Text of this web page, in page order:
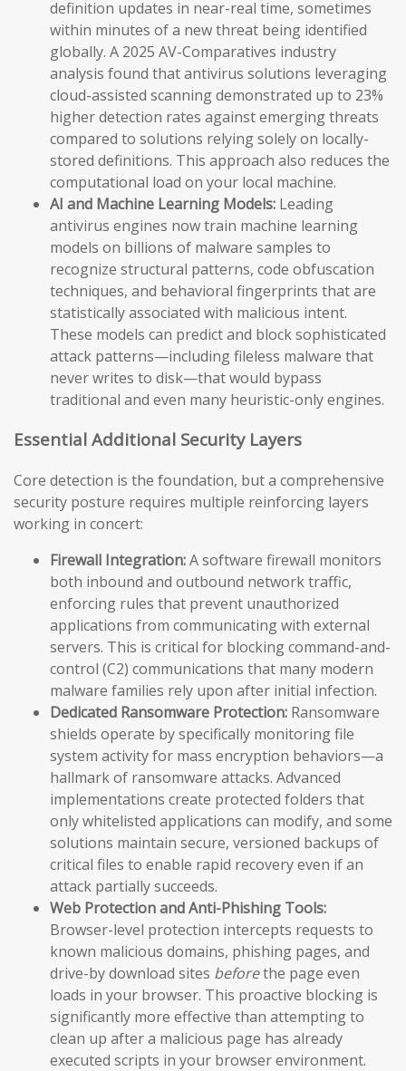
definition updates in near-real time, sometimes
within minutes of a new threat being identified
globally. A 2025 AV-Comparatives industry
analysis found that antivirus solutions leveraging
cloud-assisted scanning demonstrated up to 23%
higher detection rates against emerging threats
compared to solutions relying solely on locally-
stored definitions. This approach also reduces the
computational load on your local machine.
AI and Machine Learning Models: Leading
antivirus engines now train machine learning
models on billions of malware samples to
recognize structural patterns, code obfuscation
techniques, and behavioral fingerprints that are
statistically associated with malicious intent.
These models can predict and block sophisticated
attack patterns—including fileless malware that
never writes to disk—that would bypass
traditional and even many heuristic-only engines.
Essential Additional Security Layers
Core detection is the foundation, but a comprehensive
security posture requires multiple reinforcing layers
working in concert:
Firewall Integration:A software firewall monitors
both inbound and outbound network traffic,
enforcing rules that prevent unauthorized
applications from communicating with external
servers. This is critical for blocking command-and-
control (C2) communications that many modern
malware families rely upon after initial infection.
Dedicated Ransomware Protection: Ransomware
shields operate by specifically monitoring file
system activity for mass encryption behaviors—a
hallmark of ransomware attacks. Advanced
implementations create protected folders that
only whitelisted applications can modify, and some
solutions maintain secure, versioned backups of
critical files to enable rapid recovery even if an
attack partially succeeds.
Web Protection and Anti-Phishing Tools:
Browser-level protection intercepts requests to
known malicious domains, phishing pages, and
drive-by download sites beforethe page even
loads in your browser. This proactive blocking is
significantly more effective than attempting to
clean up after a malicious page has already
executed scripts in your browser environment.